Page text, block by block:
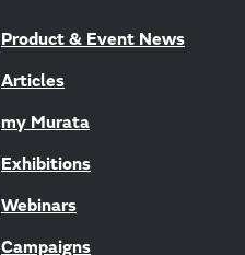
Product & Event News
Articles
my Murata
Exhibitions
Webinars
Campaigns